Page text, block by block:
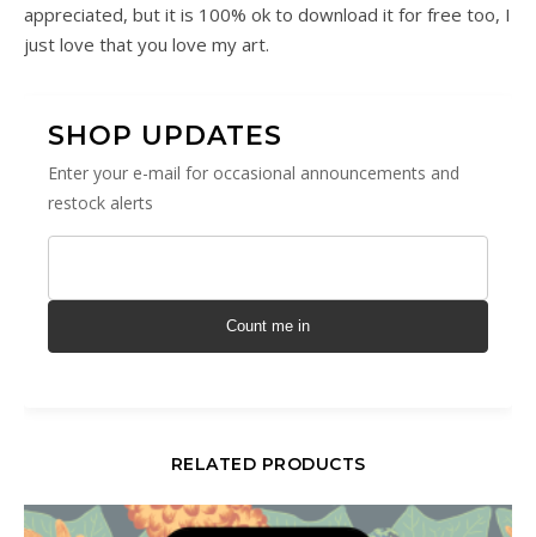
appreciated, but it is 100% ok to download it for free too, I
just love that you love my art.
SHOP UPDATES
Enter your e-mail for occasional announcements and
restock alerts
Count me in
RELATED PRODUCTS